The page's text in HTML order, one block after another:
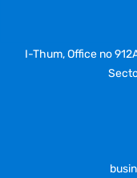
I-Thum, Office no